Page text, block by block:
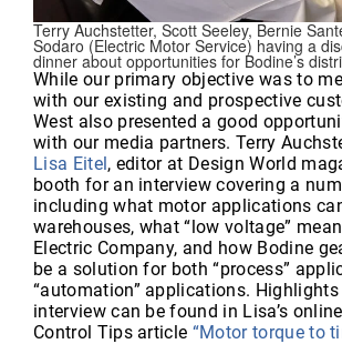
Terry Auchstetter, Scott Seeley, Bernie
Sodaro (Electric Motor Service) having a
dinner about opportunities for Bodine’s
While our primary objective was to
with our existing and prospective
West also presented a good
with our media partners. Terry
Lisa Eitel, editor at Design World
booth for an interview covering a
including what motor applications
warehouses, what “low voltage”
Electric Company, and how Bodine
be a solution for both “process”
“automation” applications.
interview can be found in Lisa’s
Control Tips article “Motor torque to